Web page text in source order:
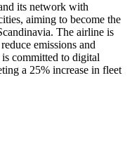
its network with
aiming to become the
The airline is
emissions and
is committed to digital
a 25% increase in fleet